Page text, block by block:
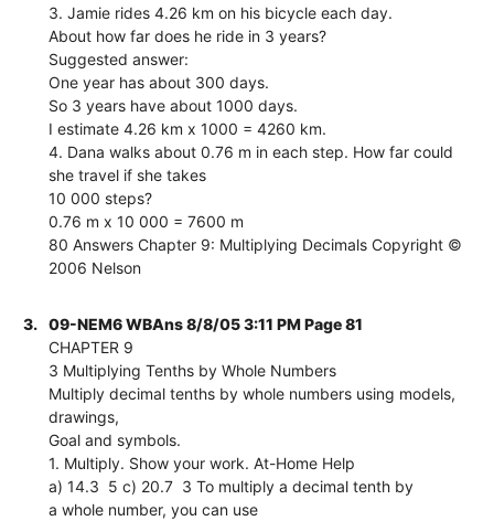
3. Jamie rides 4.26 km on his bicycle each day.
About how far does he ride in 3 years?
Suggested answer:
One year has about 300 days.
So 3 years have about 1000 days.
I estimate 4.26 km x 1000 = 4260 km.
4. Dana walks about 0.76 m in each step. How far could
she travel if she takes
10 000 steps?
0.76 m x 10 000 = 7600 m
80 Answers Chapter 9: Multiplying Decimals Copyright ©
2006 Nelson
3.
09-NEM6 WBAns 8/8/05 3:11 PM Page 81
CHAPTER 9
3 Multiplying Tenths by Whole Numbers
Multiply decimal tenths by whole numbers using models,
drawings,
Goal and symbols.
1. Multiply. Show your work. At-Home Help
a) 14.3  5 c) 20.7  3 To multiply a decimal tenth by
a whole number, you can use